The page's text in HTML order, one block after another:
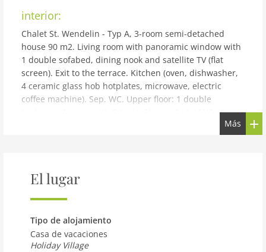
interior:
Chalet St. Wendelin - Typ A, 3-room semi-detached
house 90 m2. Living room with panoramic window with
1 double sofabed, dining nook and satellite TV (flat
screen). Exit to the terrace. Kitchen (oven, dishwasher,
4 ceramic glass hob hotplates, microwave, electric
coffee machine). Sep. WC. Upper floor: 1 double
double hand-basin. Large terrace roofed, patio. Terrace
furniture, deck chairs. Very beautiful panoramic view of
house. Maximum 2 pets/ dogs allowed.
building and outdoor:
quiet, elevated position. For shared use: property 2'000
m2, garden, indoor pool heated (10 x 4 m, depth 130
Más
El lugar
Tipo de alojamiento
Casa de vacaciones
Holiday Village